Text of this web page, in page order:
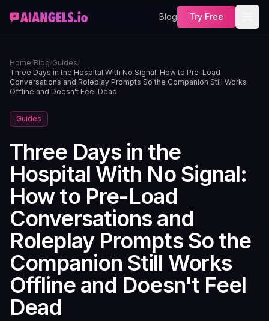
Blog Try Free
Home/Blog/Guides/
Three Days in the Hospital With No Signal: How to Pre-Load
Conversations and Roleplay Prompts So the Companion Still Works
Offline and Doesn't Feel Dead
Guides
Three Days in the
Hospital With No Signal:
How to Pre-Load
Conversations and
Roleplay Prompts So the
Companion Still Works
Offline and Doesn't Feel
Dead